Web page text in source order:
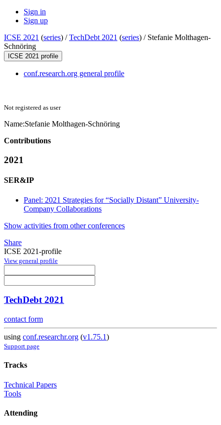
Sign in
Sign up
ICSE 2021 (series) /TechDebt 2021 (series) / Stefanie Molthagen-
Schnöring
ICSE 2021 profile
conf.research.org general profile
Not registered as user
Name:Stefanie Molthagen-Schnöring
Contributions
2021
SER&IP
Panel: 2021 Strategies for “Socially Distant” University-
Company Collaborations
Show activities from other conferences
Share
ICSE 2021-profile
View general profile
TechDebt 2021
contact form
using conf.researchr.org (v1.75.1)
Support page
Tracks
Technical Papers
Tools
Attending